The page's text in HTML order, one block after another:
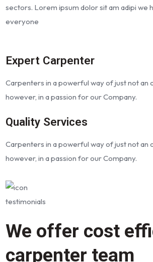
sectors. Lorem ipsum dolor sit am adipi we
everyone
Expert Carpenter
Carpenters in a powerful way of just not an
however, in a passion for our Company.
Quality Services
Carpenters in a powerful way of just not an
however, in a passion for our Company.
testimonials
We offer cost
carpenter team